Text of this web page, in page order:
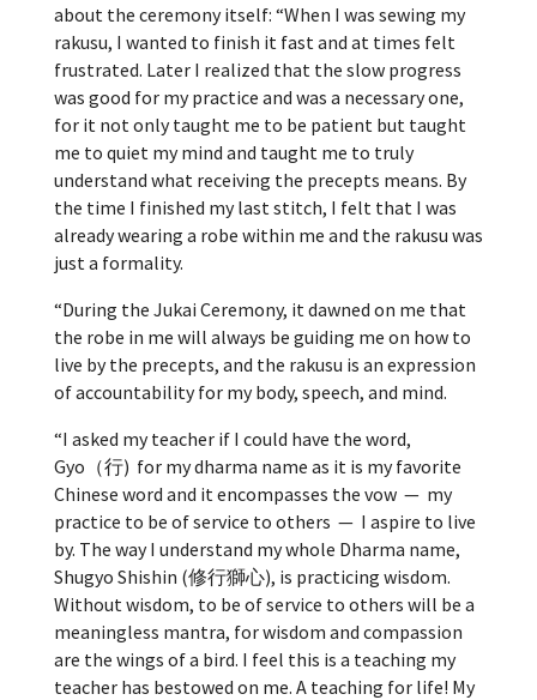
about the ceremony itself: “When I was sewing my
rakusu, I wanted to finish it fast and at times felt
frustrated. Later I realized that the slow progress
was good for my practice and was a necessary one,
for it not only taught me to be patient but taught
me to quiet my mind and taught me to truly
understand what receiving the precepts means. By
the time I finished my last stitch, I felt that I was
already wearing a robe within me and the rakusu was
just a formality.
“During the Jukai Ceremony, it dawned on me that
the robe in me will always be guiding me on how to
live by the precepts, and the rakusu is an expression
of accountability for my body, speech, and mind.
“I asked my teacher if I could have the word,
Gyo（行) for my dharma name as it is my favorite
Chinese word and it encompasses the vow — my
practice to be of service to others — I aspire to live
by. The way I understand my whole Dharma name,
Shugyo Shishin (修行獅心), is practicing wisdom.
Without wisdom, to be of service to others will be a
meaningless mantra, for wisdom and compassion
are the wings of a bird. I feel this is a teaching my
teacher has bestowed on me. A teaching for life! My